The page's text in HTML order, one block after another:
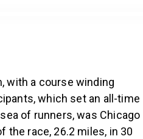
with a course winding
which set an all-time
of runners, was Chicago
the race, 26.2 miles, in 30